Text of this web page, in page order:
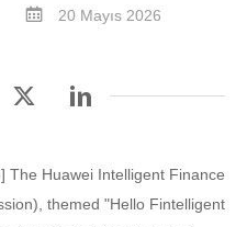
20 Mayıs 2026
The Huawei Intelligent Finance
themed "Hello Fintelligent